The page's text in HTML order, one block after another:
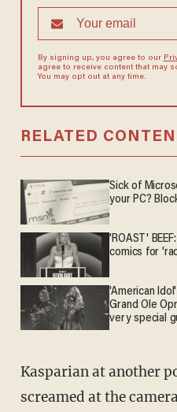
By signing up, you agree to our
agree to receive content that may
You may opt out at any time.
RELATED
Sick of
your PC?
'ROAST'
comics for
'American
Grand Ole
very special
Kasparian at another point repeatedly
screamed at the